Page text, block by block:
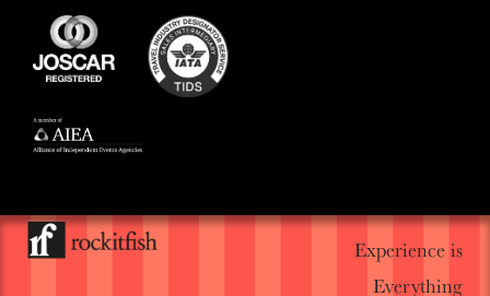
Experience is
Everything